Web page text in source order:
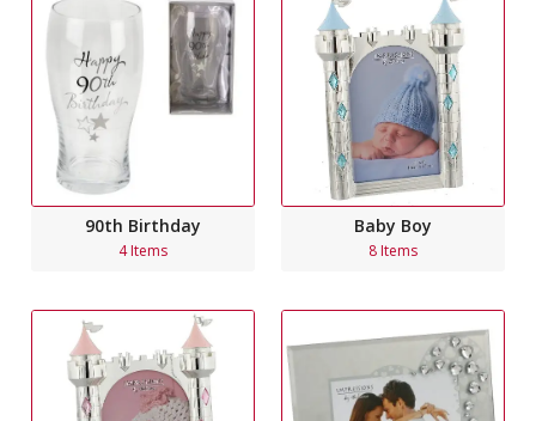
90th Birthday
4 Items
Baby Boy
8 Items